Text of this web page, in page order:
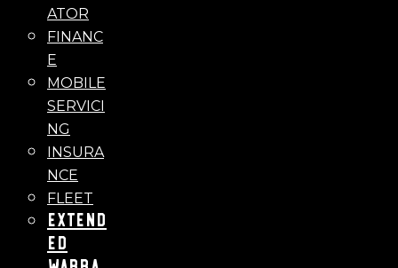
ATOR
FINANC
E
MOBILE
SERVICI
NG
INSURA
NCE
FLEET
Extend
ed